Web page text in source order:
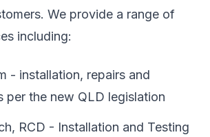
We provide a range of
including:
- installation, repairs and
per the new QLD legislation
RCD - Installation and Testing